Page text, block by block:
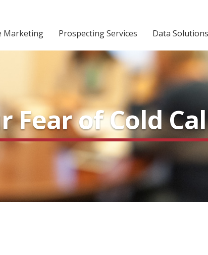
Marketing Prospecting Services Data Solutions
Fear of Cold